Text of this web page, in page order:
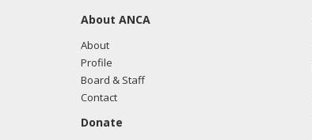
About ANCA
About
Profile
Board & Staff
Contact
Donate